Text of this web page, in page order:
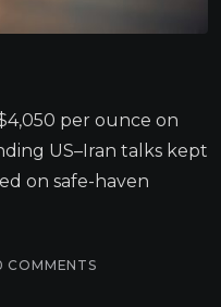
per ounce on
US–Iran talks kept
on safe-haven
COMMENTS